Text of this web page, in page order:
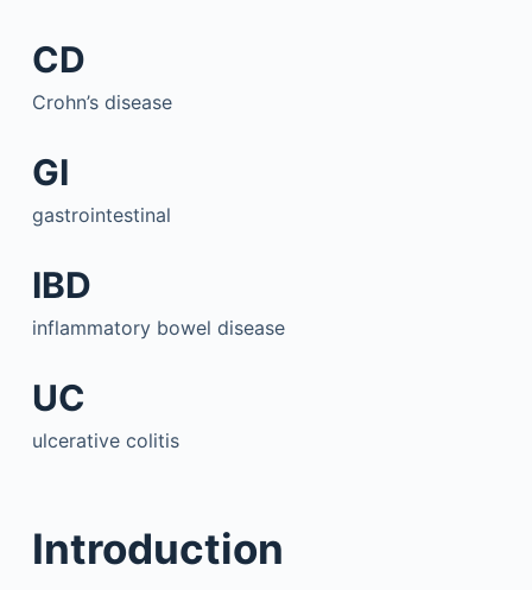
CD
Crohn’s disease
GI
gastrointestinal
IBD
inflammatory bowel disease
UC
ulcerative colitis
Introduction